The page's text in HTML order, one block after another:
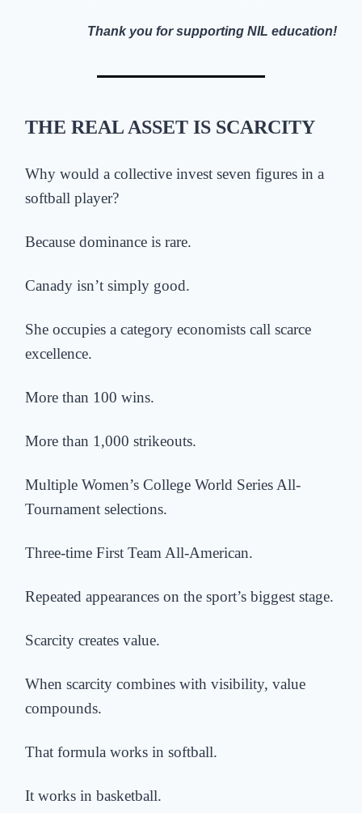
Thank you for supporting NIL education!
THE REAL ASSET IS SCARCITY
Why would a collective invest seven figures in a
softball player?
Because dominance is rare.
Canady isn’t simply good.
She occupies a category economists call scarce
excellence.
More than 100 wins.
More than 1,000 strikeouts.
Multiple Women’s College World Series All-
Tournament selections.
Three-time First Team All-American.
Repeated appearances on the sport’s biggest stage.
Scarcity creates value.
When scarcity combines with visibility, value
compounds.
That formula works in softball.
It works in basketball.